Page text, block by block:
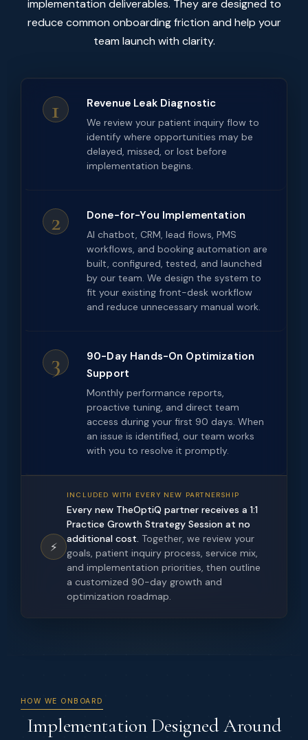
implementation deliverables. They are designed to
reduce common onboarding friction and help your
team launch with clarity.
1 Revenue Leak Diagnostic
We review your patient inquiry flow to
identify where opportunities may be
delayed, missed, or lost before
implementation begins.
2 Done-for-You Implementation
AI chatbot, CRM, lead flows, PMS
workflows, and booking automation are
built, configured, tested, and launched
by our team. We design the system to
fit your existing front-desk workflow
and reduce unnecessary manual work.
3
90-Day Hands-On Optimization
Support
Monthly performance reports,
proactive tuning, and direct team
access during your first 90 days. When
an issue is identified, our team works
with you to resolve it promptly.
⚡
INCLUDED WITH EVERY NEW PARTNERSHIP
Every new TheOptiQ partner receives a 1:1
Practice Growth Strategy Session at no
additional cost. Together, we review your
goals, patient inquiry process, service mix,
and implementation priorities, then outline
a customized 90-day growth and
optimization roadmap.
HOW WE ONBOARD
Implementation Designed Around